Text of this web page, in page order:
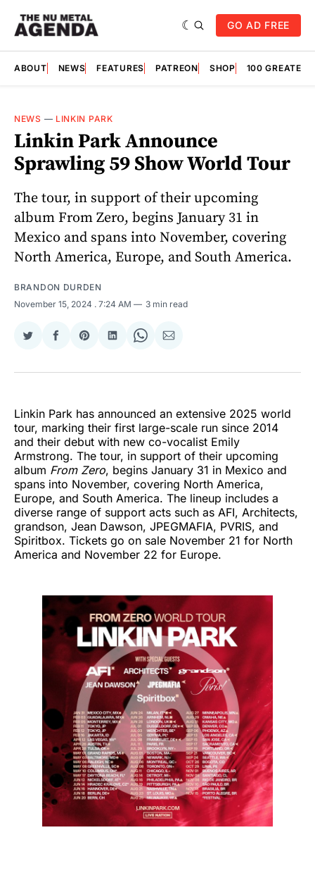
GO AD FREE
ABOUT NEWS FEATURES PATREON SHOP 100
NEWS — LINKIN PARK
Linkin Park Announce
Sprawling 59 Show World Tour
The tour, in support of their upcoming
album From Zero, begins January 31 in
Mexico and spans into November, covering
North America, Europe, and South America.
BRANDON DURDEN
November 15, 2024 . 7:24 AM 3 min read
Share
Twitter
Share
Facebook
Share
Pinterest
Share
LinkedIn
Share
WhatsApp
Share
Email
Linkin Park has announced an extensive 2025 world
tour, marking their first large-scale run since 2014
and their debut with new co-vocalist Emily
Armstrong. The tour, in support of their upcoming
album From Zero, begins January 31 in Mexico and
spans into November, covering North America,
Europe, and South America. The lineup includes a
diverse range of support acts such as AFI, Architects,
grandson, Jean Dawson, JPEGMAFIA, PVRIS, and
Spiritbox. Tickets go on sale November 21 for North
America and November 22 for Europe.